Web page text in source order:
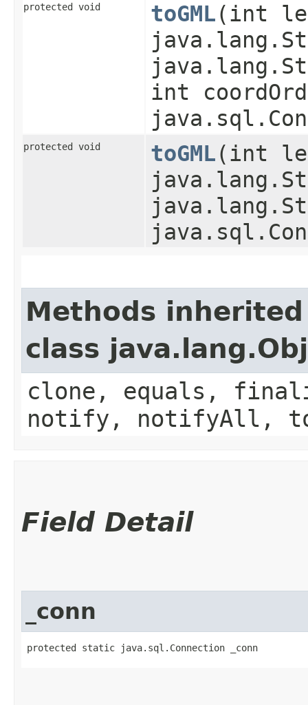
protected void toGML​(int
int
protected void toGML​(int
Methods
class
clone, equals,
notify, notifyAll,
Field Detail
_conn
protected static java.sql.Connection _conn